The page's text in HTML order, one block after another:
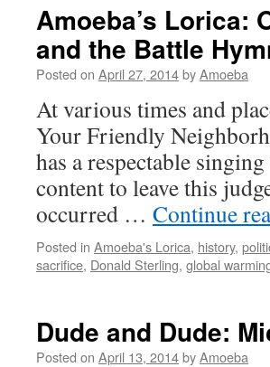
Amoeba’s Lorica:
and the Battle
Posted on April 27, 2014byAmoeba
At various times and
Your Friendly
has a respectable
content to leave this
occurred … Continue
Posted in Amoeba's Lorica, history,
sacrifice, Donald Sterling, global
Dude and Dude:
Posted on April 13, 2014byAmoeba